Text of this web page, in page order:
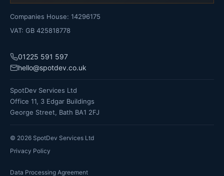
Companies House: 14296175
VAT: GB 425818778
01225 591 597
hello@spotdev.co.uk
SpotDev Services Ltd
Office 11, 3 Edgar Buildings
George Street, Bath BA1 2FJ
© 2026 SpotDev Services Ltd
Privacy Policy
Data Processing Agreement